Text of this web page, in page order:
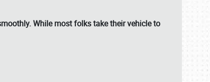
While most folks take their vehicle to